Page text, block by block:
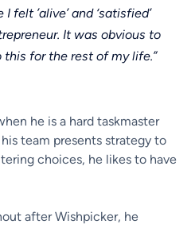
felt ’alive’ and ‘satisfied’
It was obvious to
for the rest of my life.”
he is a hard taskmaster
team presents strategy to
choices, he likes to have
after Wishpicker, he